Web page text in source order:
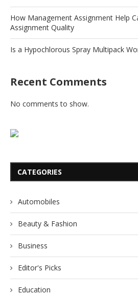
How Management Assignment Help
Assignment Quality
Is a Hypochlorous Spray Multipack
Recent Comments
No comments to show.
CATEGORIES
Automobiles
Beauty & Fashion
Business
Editor's Picks
Education